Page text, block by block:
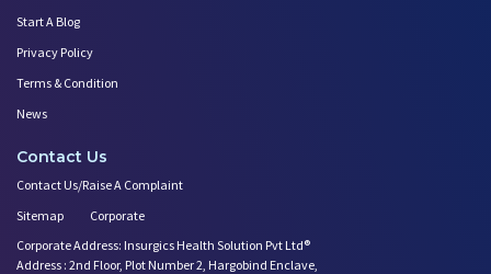
Start A Blog
Privacy Policy
Terms & Condition
News
Contact Us
Contact Us/Raise A Complaint
Sitemap
Corporate
Corporate Address: Insurgics Health Solution Pvt Ltd®
Address : 2nd Floor, Plot Number 2, Hargobind Enclave,